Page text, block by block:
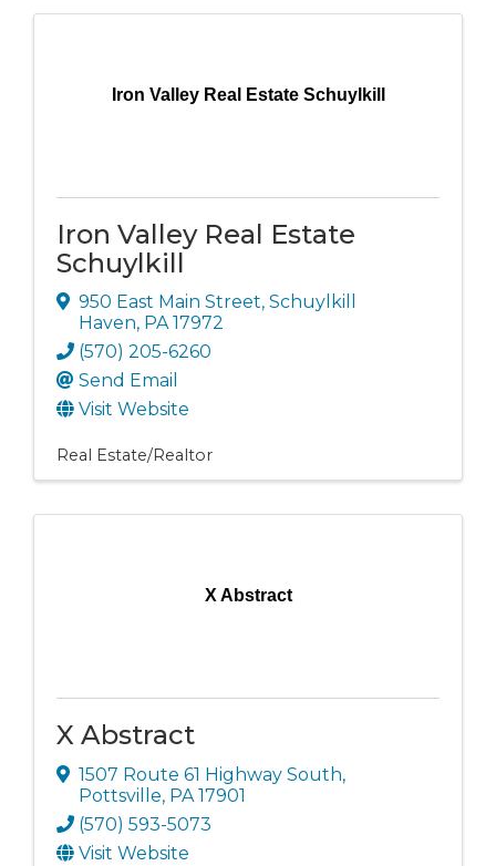
Iron Valley Real Estate Schuylkill
Iron Valley Real Estate
Schuylkill
950 East Main Street, Schuylkill
Haven, PA17972
(570) 205-6260
Send Email
Visit Website
Real Estate/Realtor
X Abstract
X Abstract
1507 Route 61 Highway South,
Pottsville, PA17901
(570) 593-5073
Visit Website